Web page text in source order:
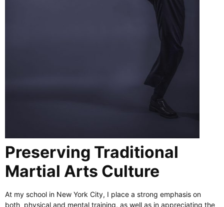
Preserving Traditional
Martial Arts Culture
At my school in New York City, I place a strong emphasis on
both physical and mental training, as well as in appreciating the